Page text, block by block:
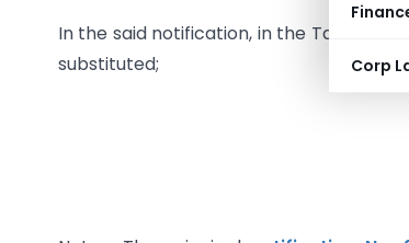
Corp
In the said notification, in the Table,
substituted;